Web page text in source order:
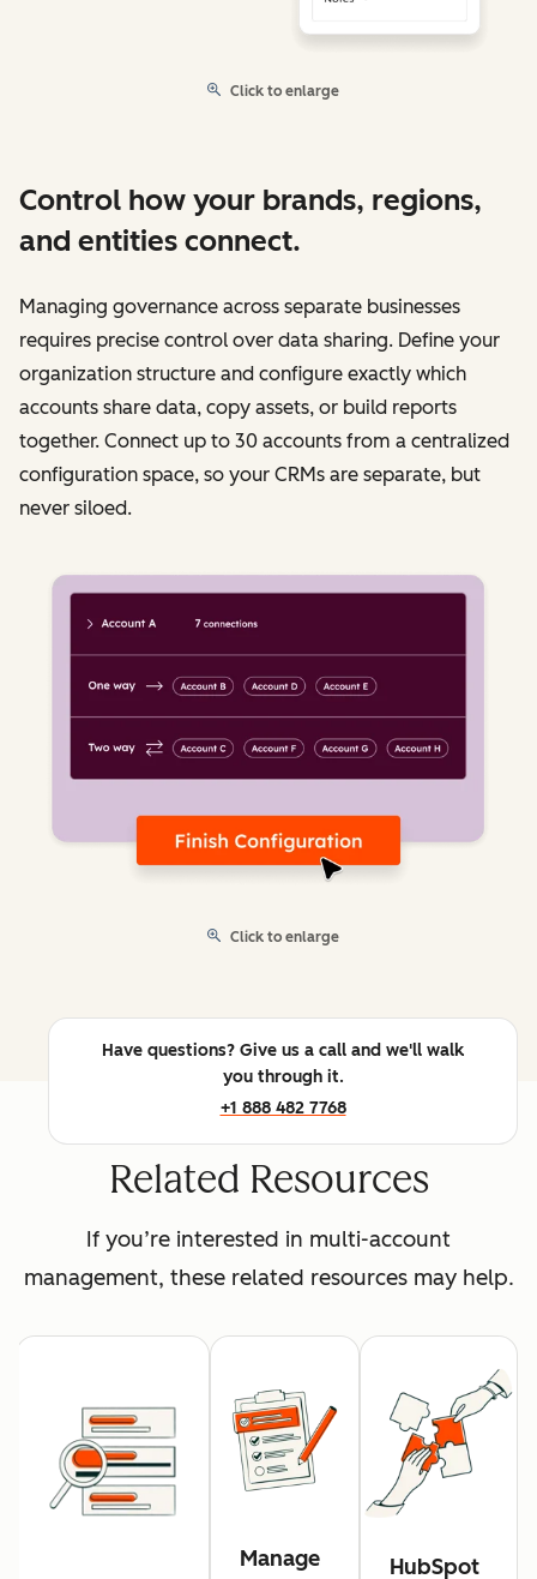
Click to enlarge
Control how your brands, regions,
and entities connect.
Managing governance across separate businesses
requires precise control over data sharing. Define your
organization structure and configure exactly which
accounts share data, copy assets, or build reports
together. Connect up to 30 accounts from a centralized
configuration space, so your CRMs are separate, but
never siloed.
Click to enlarge
Have questions? Give us a call and we'll walk
you through it.
+1 888 482 7768
Related Resources
If you’re interested in multi-account
management, these related resources may help.
Manage HubSpot